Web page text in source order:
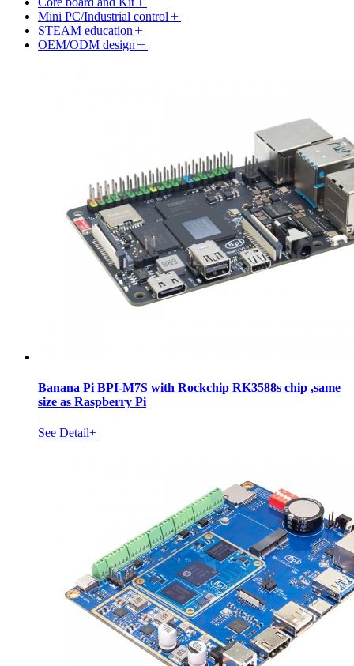
Mini PC/Industrial control
STEAM education
OEM/ODM design
Banana Pi BPI-M7S with Rockchip RK3588s chip ,same
size as Raspberry Pi
See Detail+